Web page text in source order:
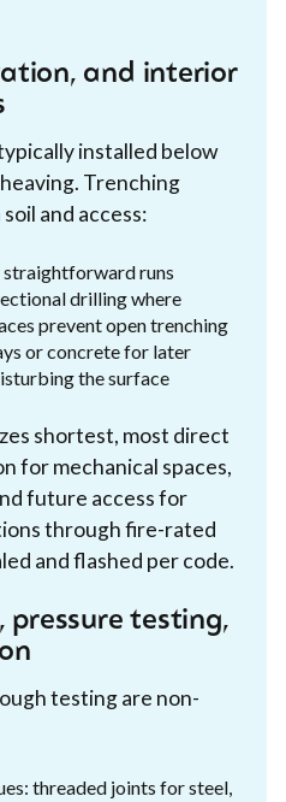
and interior
installed below
Trenching
and access:
runs
drilling where
prevent open trenching
or concrete for later
the surface
shortest, most direct
for mechanical spaces,
future access for
through fire-rated
and flashed per code.
pressure testing,
testing are non-
threaded joints for steel,